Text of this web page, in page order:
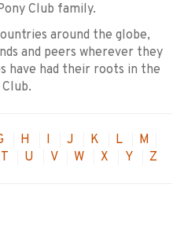
Club family.
around the globe,
and peers wherever they
have had their roots in the
H I J K L
M
T U V W X Y Z